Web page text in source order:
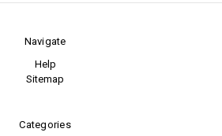
Navigate
Help
Sitemap
Categories